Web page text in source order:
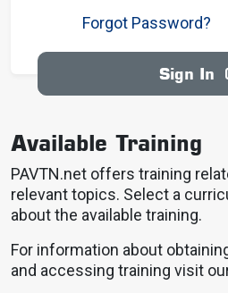
Forgot Password?
Sign In
Available Training
PAVTN.net offers training
relevant topics. Select a
about the available training.
For information about
and accessing training visit